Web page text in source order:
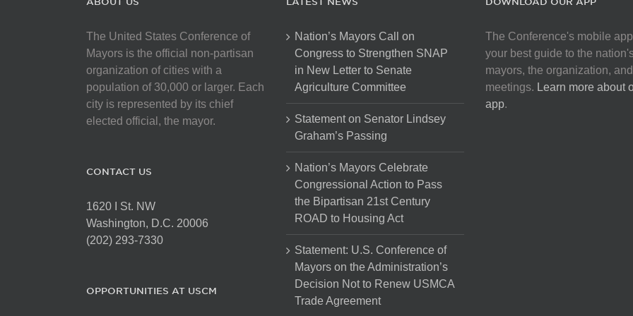
The United States Conference of
Mayors is the official non-partisan
organization of cities with a
population of 30,000 or larger. Each
city is represented by its chief
elected official, the mayor.
CONTACT US
1620 I St. NW
Washington, D.C. 20006
(202) 293-7330
OPPORTUNITIES AT USCM
Nation’s Mayors Call on
Congress to Strengthen SNAP
in New Letter to Senate
Agriculture Committee
Statement on Senator Lindsey
Graham’s Passing
Nation’s Mayors Celebrate
Congressional Action to Pass
the Bipartisan 21st Century
ROAD to Housing Act
Statement: U.S. Conference of
Mayors on the Administration’s
Decision Not to Renew USMCA
Trade Agreement
The Conference's mobile
your best guide to the
mayors, the organization,
meetings. Learn more about
app.